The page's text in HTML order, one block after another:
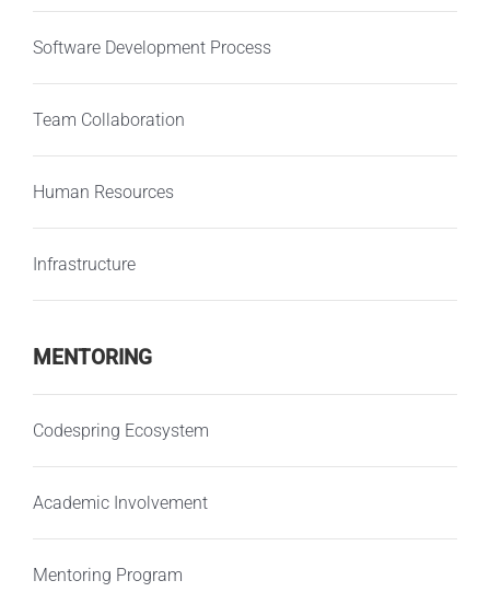
Software Development Process
Team Collaboration
Human Resources
Infrastructure
MENTORING
Codespring Ecosystem
Academic Involvement
Mentoring Program